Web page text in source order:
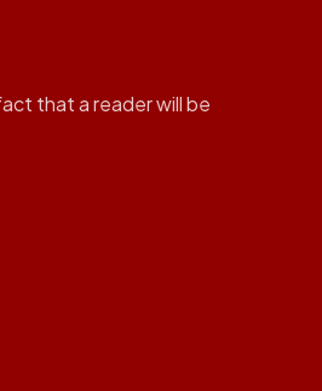
that a reader will be